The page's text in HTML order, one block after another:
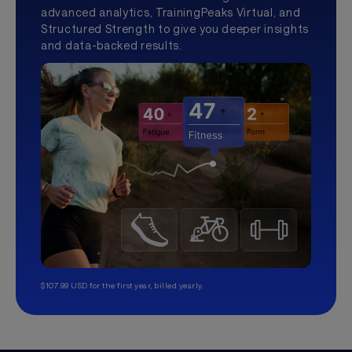
advanced analytics, TrainingPeaks Virtual, and
Structured Strength to give you deeper insights
and data-backed results.
$107.99 USD for the first year, billed yearly.